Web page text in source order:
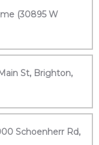
(30895 W
St, Brighton,
Schoenherr Rd,